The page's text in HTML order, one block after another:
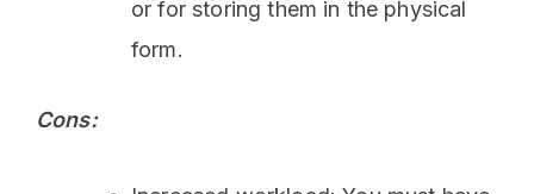
or for storing them in the physical
form.
Cons: